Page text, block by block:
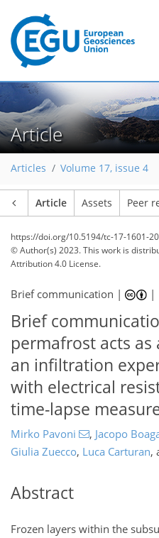
Article
Articles Volume 17, issue 4
Article Assets Peer
https://doi.org/10.5194/tc-17-1601-
© Author(s) 2023. This work is
Attribution 4.0 License.
Brief communication | |
Brief
permafrost acts
an infiltration
with electrical
time-lapse
Mirko Pavoni , Jacopo
Giulia Zuecco, Luca Carturan,
Abstract
Frozen layers within the